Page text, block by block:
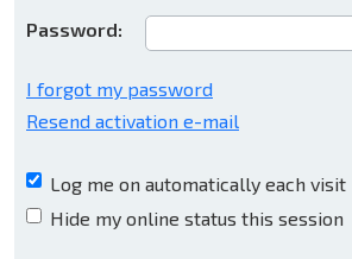
Password:
I forgot my password
Resend activation e-mail
Log me on automatically each visit
Hide my online status this session